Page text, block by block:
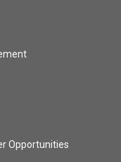
Opportunities